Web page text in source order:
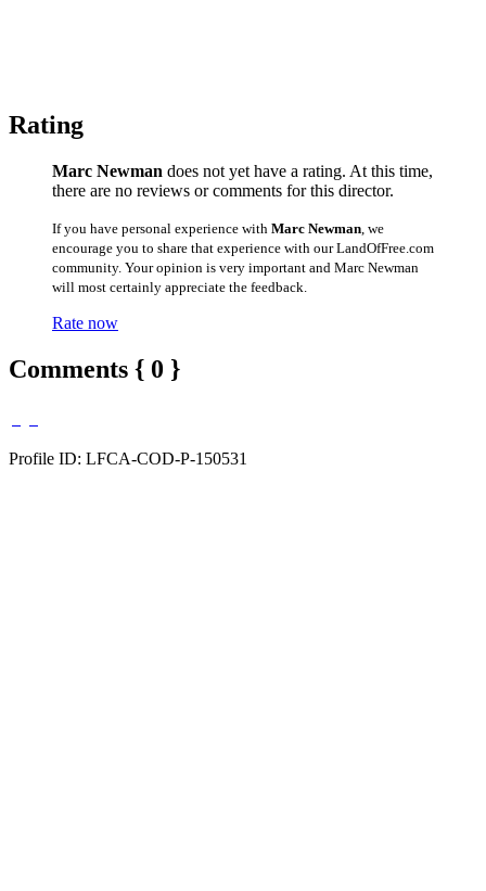
Rating
Marc Newman does not yet have a rating. At this time,
there are no reviews or comments for this director.
If you have personal experience with Marc Newman , we
encourage you to share that experience with our LandOfFree.com
community. Your opinion is very important and Marc Newman
will most certainly appreciate the feedback.
Rate now
Comments { 0 }
Profile ID: LFCA-COD-P-150531